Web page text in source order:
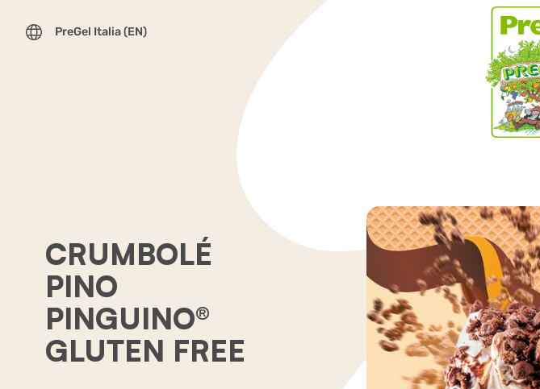
PreGel Italia (EN)
CRUMBOLÉ
PINO
PINGUINO®
GLUTEN FREE